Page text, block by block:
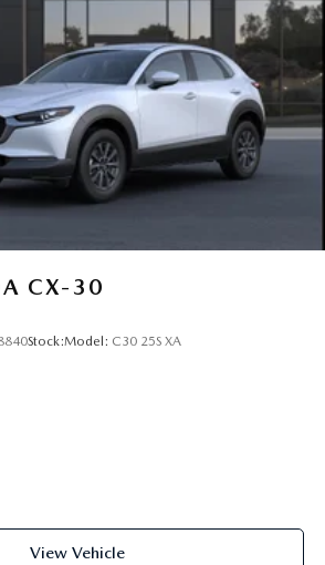
Aluminum Alloy -inc: Black metallic
CX-30
Stock:Model: C30 25S XA
View Vehicle